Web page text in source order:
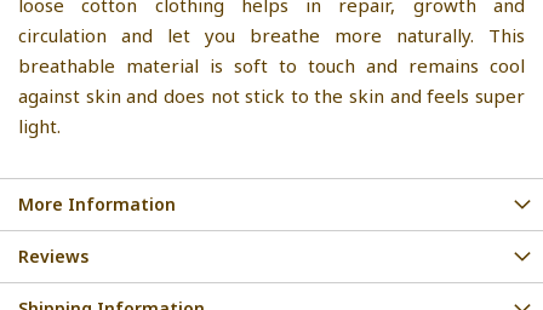
circulation and let you breathe more naturally. This
breathable material is soft to touch and remains cool
against skin and does not stick to the skin and feels super
light.
More Information
Reviews